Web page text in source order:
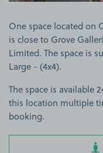
One space located on
is close to Grove
Limited. The space is
Large - (4x4).
The space is available
this location multiple
booking.